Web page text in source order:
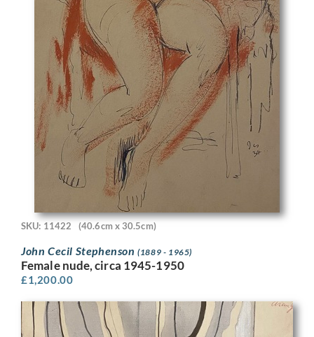
SKU: 11422 (40.6cm x 30.5cm)
John Cecil Stephenson(1889 - 1965)
Female nude, circa 1945-1950
£1,200.00